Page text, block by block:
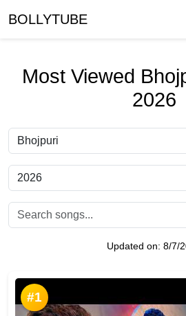
BOLLYTUBE
Most Viewed
2026
Updated on: 8/7/
#1